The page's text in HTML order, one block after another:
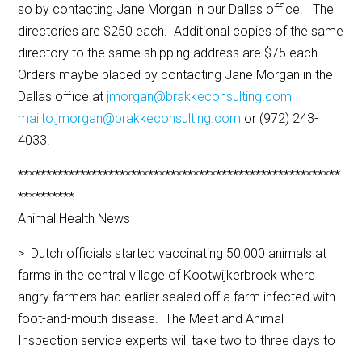
so by contacting Jane Morgan in our Dallas office. The
directories are $250 each. Additional copies of the same
directory to the same shipping address are $75 each.
Orders maybe placed by contacting Jane Morgan in the
Dallas office at jmorgan@brakkeconsulting.com
mailto:jmorgan@brakkeconsulting.com or (972) 243-
4033.
*********************************************************
**********
Animal Health News
> Dutch officials started vaccinating 50,000 animals at
farms in the central village of Kootwijkerbroek where
angry farmers had earlier sealed off a farm infected with
foot-and-mouth disease. The Meat and Animal
Inspection service experts will take two to three days to